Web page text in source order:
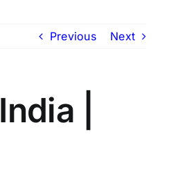
Previous Next
|